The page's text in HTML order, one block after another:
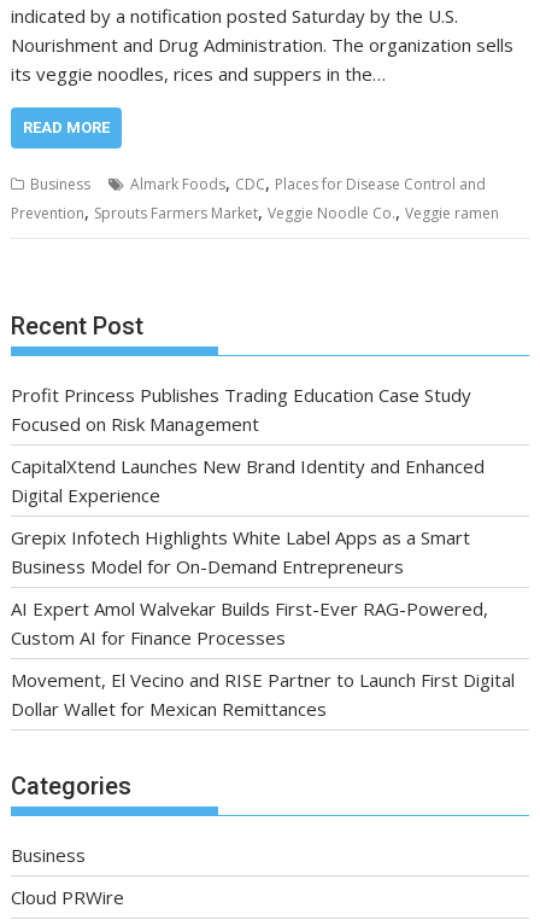
indicated by a notification posted Saturday by the U.S.
Nourishment and Drug Administration. The organization sells
its veggie noodles, rices and suppers in the…
READ MORE
Business Almark Foods, CDC, Places for Disease Control and
Prevention, Sprouts Farmers Market,Veggie Noodle Co.,Veggie ramen
Recent Post
Profit Princess Publishes Trading Education Case Study
Focused on Risk Management
CapitalXtend Launches New Brand Identity and Enhanced
Digital Experience
Grepix Infotech Highlights White Label Apps as a Smart
Business Model for On-Demand Entrepreneurs
AI Expert Amol Walvekar Builds First-Ever RAG-Powered,
Custom AI for Finance Processes
Movement, El Vecino and RISE Partner to Launch First Digital
Dollar Wallet for Mexican Remittances
Categories
Business
Cloud PRWire